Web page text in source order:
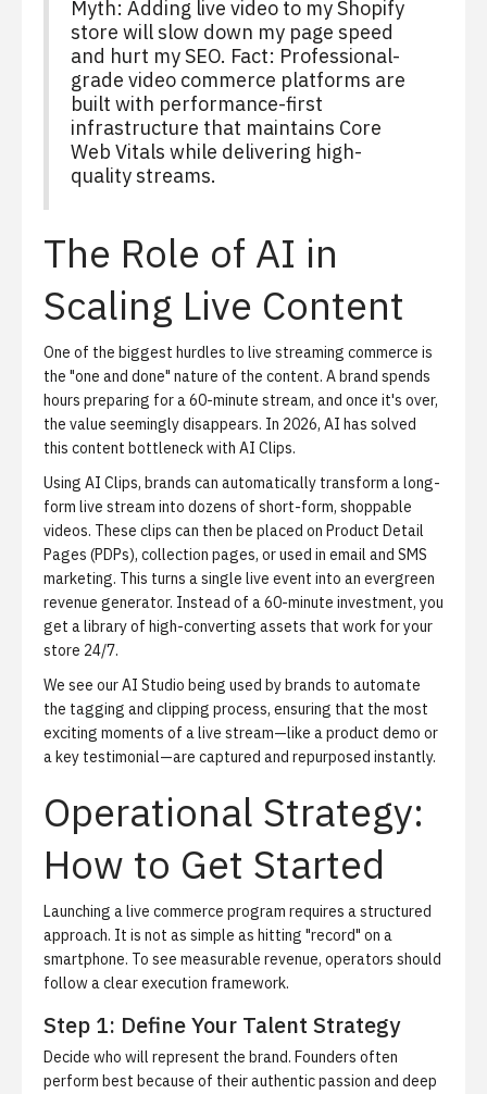
Myth: Adding live video to my Shopify
store will slow down my page speed
and hurt my SEO. Fact: Professional-
grade video commerce platforms are
built with performance-first
infrastructure that maintains Core
Web Vitals while delivering high-
quality streams.
The Role of AI in
Scaling Live Content
One of the biggest hurdles to live streaming commerce is
the "one and done" nature of the content. A brand spends
hours preparing for a 60-minute stream, and once it's over,
the value seemingly disappears. In 2026, AI has solved
this content bottleneck with AI Clips.
Using AI Clips, brands can automatically transform a long-
form live stream into dozens of short-form, shoppable
videos. These clips can then be placed on Product Detail
Pages (PDPs), collection pages, or used in email and SMS
marketing. This turns a single live event into an evergreen
revenue generator. Instead of a 60-minute investment, you
get a library of high-converting assets that work for your
store 24/7.
We see ourAI Studio being used by brands to automate
the tagging and clipping process, ensuring that the most
exciting moments of a live stream—like a product demo or
a key testimonial—are captured and repurposed instantly.
Operational Strategy:
How to Get Started
Launching a live commerce program requires a structured
approach. It is not as simple as hitting "record" on a
smartphone. To see measurable revenue, operators should
follow a clear execution framework.
Step 1: Define Your Talent Strategy
Decide who will represent the brand. Founders often
perform best because of their authentic passion and deep